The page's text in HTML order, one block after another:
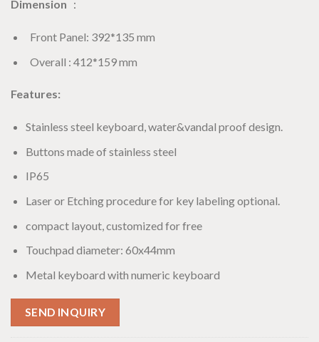
Dimension ：
Front Panel: 392*135 mm
Overall : 412*159 mm
Features:
Stainless steel keyboard, water&vandal proof design.
Buttons made of stainless steel
IP65
Laser or Etching procedure for key labeling optional.
compact layout, customized for free
Touchpad diameter: 60x44mm
Metal keyboard with numeric keyboard
SEND INQUIRY